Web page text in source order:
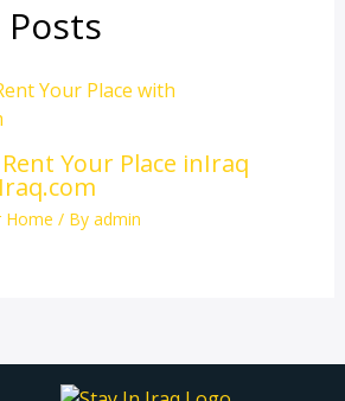
Your Place inIraq
Home / By admin